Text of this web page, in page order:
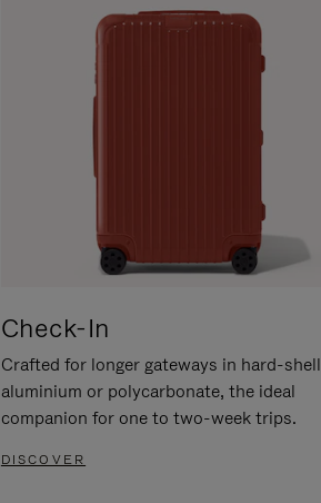
Check-In
Crafted for longer gateways in hard-shell
aluminium or polycarbonate, the ideal
companion for one to two-week trips.
DISCOVER